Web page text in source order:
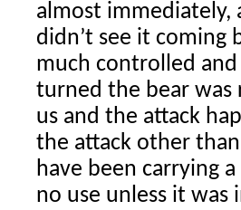
almost immediately,
didn’t see it coming
much controlled
turned the bear was
us and the attack
the attack other
have been carrying
no use unless it was